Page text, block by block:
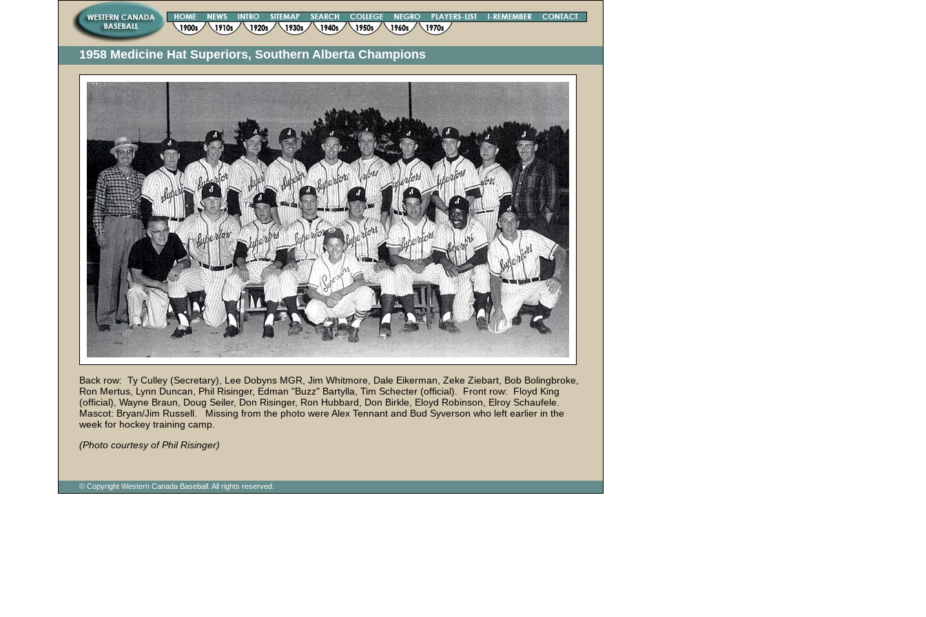
1958 Medicine Hat Superiors, Southern Alberta Champions
Back row: Ty Culley (Secretary), Lee Dobyns MGR, Jim Whitmore, Dale Eikerman, Zeke Ziebart, Bob Bolingbroke,
Ron Mertus, Lynn Duncan, Phil Risinger, Edman "Buzz" Bartylla, Tim Schecter (official). Front row: Floyd King
(official), Wayne Braun, Doug Seiler, Don Risinger, Ron Hubbard, Don Birkle, Eloyd Robinson, Elroy Schaufele.
Mascot: Bryan/Jim Russell. Missing from the photo were Alex Tennant and Bud Syverson who left earlier in the
week for hockey training camp.
(Photo courtesy of Phil Risinger)
© Copyright Western Canada Baseball. All rights reserved.